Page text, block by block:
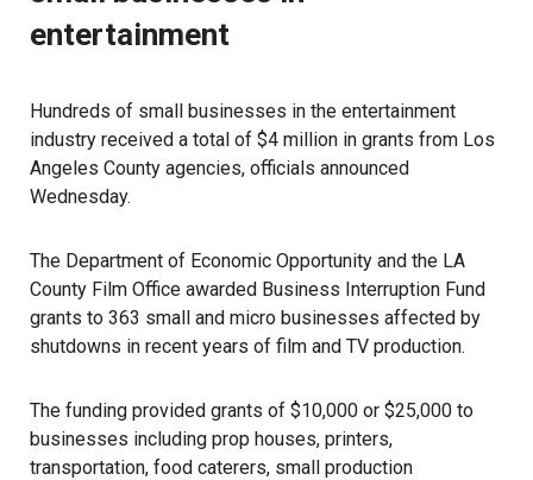
entertainment
Hundreds of small businesses in the entertainment
industry received a total of $4 million in grants from Los
Angeles County agencies, officials announced
Wednesday.
The Department of Economic Opportunity and the LA
County Film Office awarded Business Interruption Fund
grants to 363 small and micro businesses affected by
shutdowns in recent years of film and TV production.
The funding provided grants of $10,000 or $25,000 to
businesses including prop houses, printers,
transportation, food caterers, small production